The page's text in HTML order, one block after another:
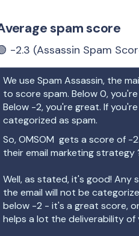
spam score
-2.3 (Assassin Spam
We use Spam Assassin, the
to score spam. Below 0,
Below -2, you're great. If
categorized as spam.
So,OMSOM gets a score of -
their email marketing strategy
Well, as stated, it's good! Any
the email will not be
below -2 - it's a great score,
helps a lot the deliverability of